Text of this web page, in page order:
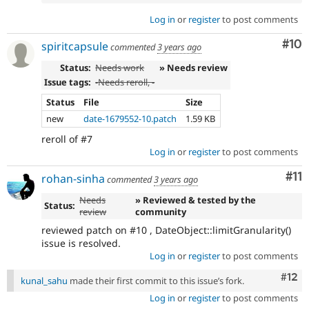
Log in or registerto post comments
#10
spiritcapsulecommented3 years ago
Status: Needs work
» Needs review
Issue tags: -Needs reroll, -
Status
File
Size
new
date-1679552-10.patch 1.59 KB
reroll of #7
Log in or registerto post comments
#11
rohan-sinha commented3 years ago
Status: Needs
review
» Reviewed & tested by the
community
reviewed patch on #10 , DateObject::limitGranularity()
issue is resolved.
Log in or registerto post comments
#12
kunal_sahu made their first commit to this issue’s fork.
Log in or registerto post comments